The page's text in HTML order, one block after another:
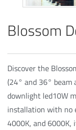
Blossom
Discover the
(24° and 36° beam
downlight led10W
installation with no
4000K, and 6000K,